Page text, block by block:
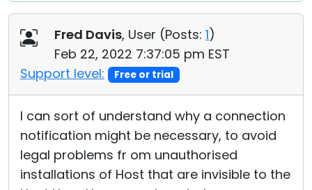
Fred Davis, User (Posts: 1)
Feb 22, 2022 7:37:05 pm EST
Support level:
Free or trial
I can sort of understand why a connection
notification might be necessary, to avoid
legal problems fr om unauthorised
installations of Host that are invisible to the